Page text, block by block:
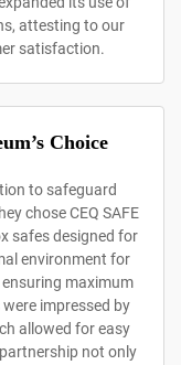
attesting to our
satisfaction.
Choice
to safeguard
chose CEQ SAFE
safes designed for
environment for
maximum
impressed by
allowed for easy
not only